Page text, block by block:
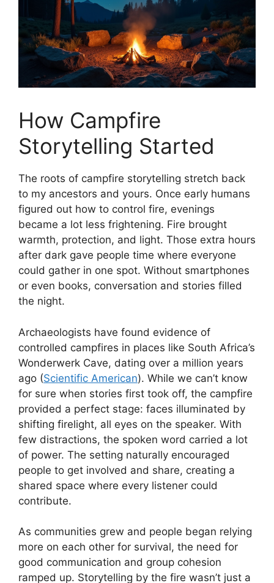
How Campfire
Storytelling Started
The roots of campfire storytelling stretch back
to my ancestors and yours. Once early humans
figured out how to control fire, evenings
became a lot less frightening. Fire brought
warmth, protection, and light. Those extra hours
after dark gave people time where everyone
could gather in one spot. Without smartphones
or even books, conversation and stories filled
the night.
Archaeologists have found evidence of
controlled campfires in places like South Africa’s
Wonderwerk Cave, dating over a million years
ago (Scientific American). While we can’t know
for sure when stories first took off, the campfire
provided a perfect stage: faces illuminated by
shifting firelight, all eyes on the speaker. With
few distractions, the spoken word carried a lot
of power. The setting naturally encouraged
people to get involved and share, creating a
shared space where every listener could
contribute.
As communities grew and people began relying
more on each other for survival, the need for
good communication and group cohesion
ramped up. Storytelling by the fire wasn’t just a